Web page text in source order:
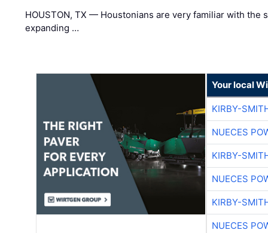
HOUSTON, TX — Houstonians are very familiar with the
expanding …
Your local
KIRBY-
NUECES
KIRBY-
NUECES
KIRBY-
NUECES